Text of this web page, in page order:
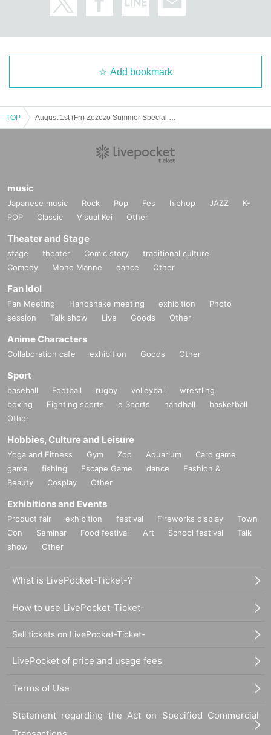
Add bookmark
TOP
music
Japanese music Rock Pop Fes hiphop JAZZ
K-
POP
Classic Visual Kei Other
Theater and Stage
stage theater Comic story
traditional culture
Comedy
Mono Manne dance Other
Fan Idol
Fan Meeting Handshake meeting exhibition
Photo
session
Talk show Live Goods Other
Anime Characters
Collaboration cafe exhibition Goods Other
Sport
baseball Football rugby volleyball
wrestling
boxing
Fighting sports e Sports handball
basketball
Other
Hobbies, Culture and Leisure
Yoga and Fitness Gym Zoo Aquarium
Card game
game
fishing Escape Game dance
Fashion &
Beauty
Cosplay Other
Exhibitions and Events
Product fair exhibition festival Fireworks display
Town
Con
Seminar Food festival Art School festival
Talk
show
Other
What is LivePocket-Ticket-?
How to use LivePocket-Ticket-
Sell tickets on LivePocket-Ticket-
LivePocket of price and usage fees
Terms of Use
Statement regarding the Act on Specified Commercial